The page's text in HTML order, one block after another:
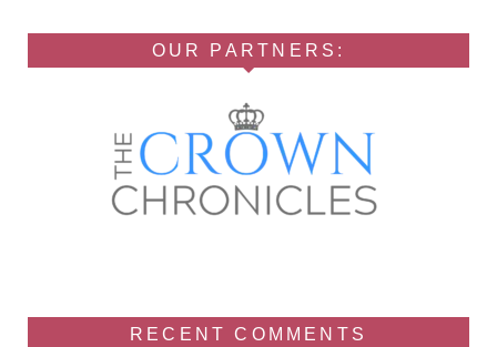
OUR PARTNERS:
RECENT COMMENTS